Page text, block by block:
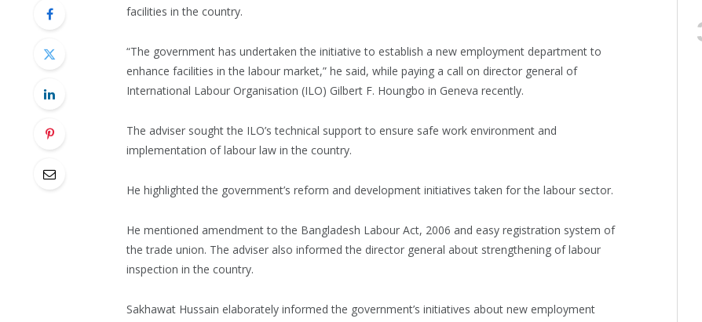
facilities in the country.
“The government has undertaken the initiative to establish a new employment department to
enhance facilities in the labour market,” he said, while paying a call on director general of
International Labour Organisation (ILO) Gilbert F. Houngbo in Geneva recently.
The adviser sought the ILO’s technical support to ensure safe work environment and
implementation of labour law in the country.
He highlighted the government’s reform and development initiatives taken for the labour sector.
He mentioned amendment to the Bangladesh Labour Act, 2006 and easy registration system of
the trade union. The adviser also informed the director general about strengthening of labour
inspection in the country.
Sakhawat Hussain elaborately informed the government’s initiatives about new employment